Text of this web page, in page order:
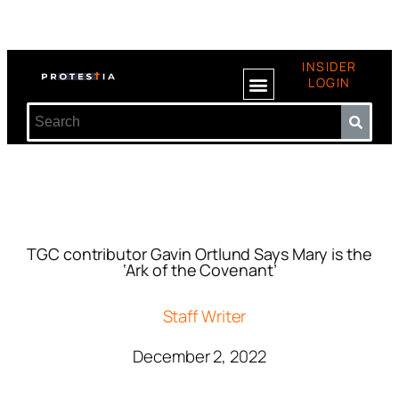
INSIDER
LOGIN
TGC contributor Gavin Ortlund Says Mary is the
‘Ark of the Covenant’
Staff Writer
December 2, 2022